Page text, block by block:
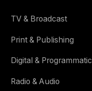
TV & Broadcast
Print & Publishing
Digital & Programmatic
Radio & Audio